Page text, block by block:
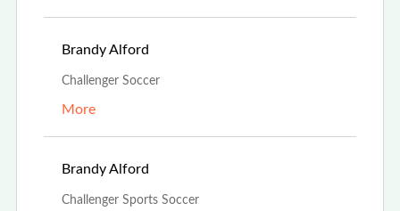
Brandy Alford
Challenger Soccer
More
Brandy Alford
Challenger Sports Soccer